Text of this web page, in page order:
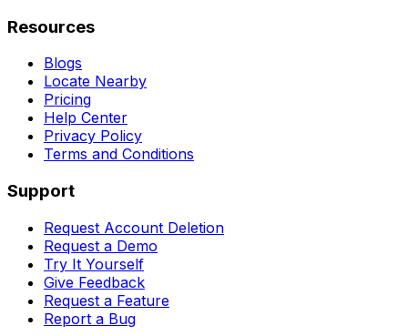
Resources
Blogs
Locate Nearby
Pricing
Help Center
Privacy Policy
Terms and Conditions
Support
Request Account Deletion
Request a Demo
Try It Yourself
Give Feedback
Request a Feature
Report a Bug